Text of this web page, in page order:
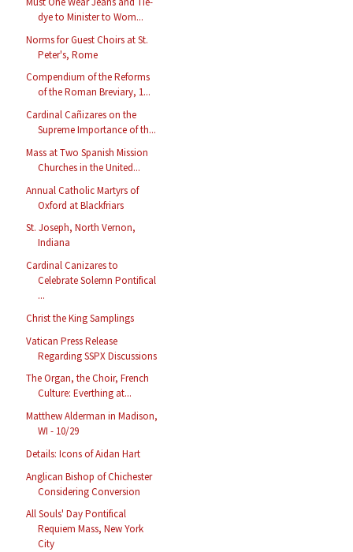
dye to Minister to Wom...
Norms for Guest Choirs at St.
Peter's, Rome
Compendium of the Reforms
of the Roman Breviary, 1...
Cardinal Cañizares on the
Supreme Importance of th...
Mass at Two Spanish Mission
Churches in the United...
Annual Catholic Martyrs of
Oxford at Blackfriars
St. Joseph, North Vernon,
Indiana
Cardinal Canizares to
Celebrate Solemn Pontifical
...
Christ the King Samplings
Vatican Press Release
Regarding SSPX Discussions
The Organ, the Choir, French
Culture: Everthing at...
Matthew Alderman in Madison,
WI - 10/29
Details: Icons of Aidan Hart
Anglican Bishop of Chichester
Considering Conversion
All Souls' Day Pontifical
Requiem Mass, New York
City